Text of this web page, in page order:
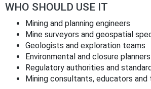
WHO SHOULD USE IT
Mining and planning engineers
Mine surveyors and geospatial
Geologists and exploration teams
Environmental and closure planners
Regulatory authorities and
Mining consultants, educators